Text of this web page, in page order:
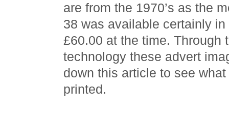
are from the 1970’s as the
38 was available certainly
£60.00 at the time. Through
technology these advert
down this article to see
printed.